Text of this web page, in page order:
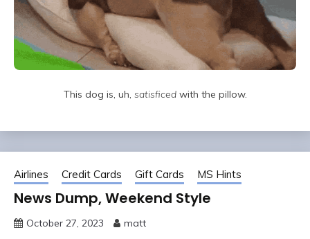
This dog is, uh, satisficedwith the pillow.
Airlines Credit Cards Gift Cards MS Hints
News Dump, Weekend Style
October 27, 2023 matt